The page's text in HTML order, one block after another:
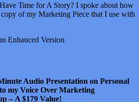
Time for A Story? I spoke about how
of my Marketing Piece that I use with
Enhanced Version
Audio Presentation on Personal
my Voice Over Marketing
– A $179 Value!